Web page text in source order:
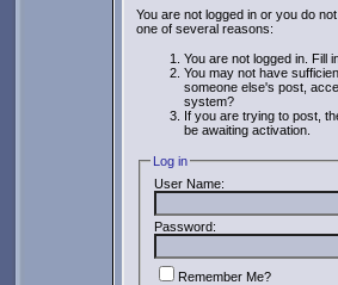
You are not logged in or you do
one of several reasons:
You are not logged in. Fill
You may not have
someone else's post,
system?
If you are trying to post,
be awaiting activation.
Log in
User Name:
Password:
Remember Me?